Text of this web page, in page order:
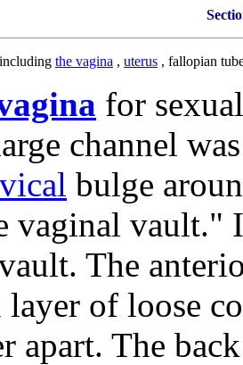
the vagina , uterus , fallopian
for
channel
bulge
vaginal vault."
The
of loose
apart. The